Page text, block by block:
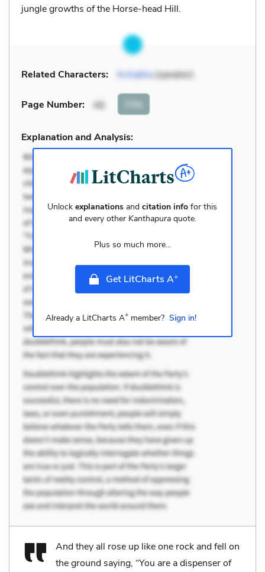
jungle growths of the Horse-head Hill.
Related Characters: Achakka(speaker)
Page Number: 48 Cite
Explanation and Analysis:
Unlockexplanations andcitation info for this
and every other Kanthapuraquote.
Plus so much more...
Get LitCharts A+
Already a LitCharts A+member? Sign in!
And they all rose up like one rock and fell on
the ground saying, “You are a dispenser of